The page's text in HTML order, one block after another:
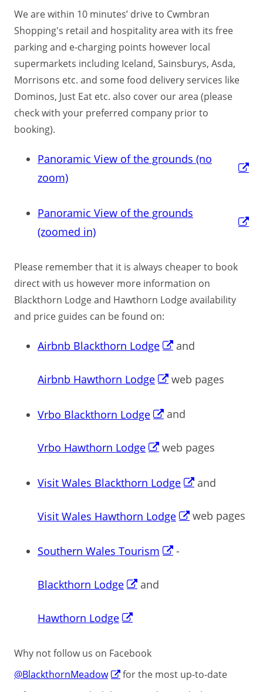
We are within 10 minutes’ drive to Cwmbran
Shopping's retail and hospitality area with its free
parking and e-charging points however local
supermarkets including Iceland, Sainsburys, Asda,
Morrisons etc. and some food delivery services like
Dominos, Just Eat etc. also cover our area (please
check with your preferred company prior to
booking).
Panoramic View of the grounds (no
zoom)
Panoramic View of the grounds
(zoomed in)
Please remember that it is always cheaper to book
direct with us however more information on
Blackthorn Lodge and Hawthorn Lodge availability
and price guides can be found on:
Airbnb Blackthorn Lodge and
Airbnb Hawthorn Lodge web pages
Vrbo Blackthorn Lodge and
Vrbo Hawthorn Lodge web pages
Visit Wales Blackthorn Lodge and
Visit Wales Hawthorn Lodge web pages
Southern Wales Tourism -
Blackthorn Lodge and
Hawthorn Lodge
Why not follow us on Facebook
@BlackthornMeadow
for the most up-to-date